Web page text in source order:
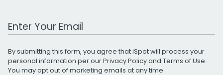
Work Email Address
By submitting this form, you agree that iSpot will process your
personal information per ourPrivacy Policyand Terms of Use.
You may opt out of marketing emails at any time.